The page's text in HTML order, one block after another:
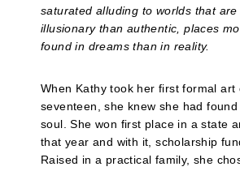
saturated alluding to worlds that are
illusionary than authentic, places
found in dreams than in reality.
When Kathy took her first formal art
seventeen, she knew she had
soul. She won first place in a state
that year and with it, scholarship
Raised in a practical family, she